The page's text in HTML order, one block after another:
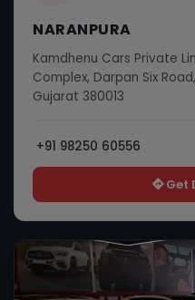
NARANPURA
Kamdhenu Cars Private
Complex, Darpan Six
Gujarat 380013
+91 98250 60556
Get